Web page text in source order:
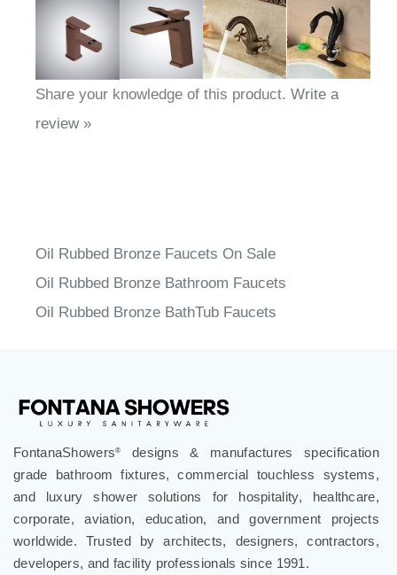
Share your knowledge of this product. Write a
review »
Oil Rubbed Bronze Faucets On Sale
Oil Rubbed Bronze Bathroom Faucets
Oil Rubbed Bronze BathTub Faucets
FontanaShowers®
designs & manufactures specification
grade bathroom fixtures, commercial touchless systems,
and luxury shower solutions for hospitality, healthcare,
corporate, aviation, education, and government projects
worldwide. Trusted by architects, designers, contractors,
developers, and facility professionals since 1991.